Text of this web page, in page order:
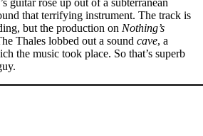
that terrifying instrument. The track is
but the production on Nothing’s
Thales lobbed out a sound cave, a
the music took place. So that’s superb